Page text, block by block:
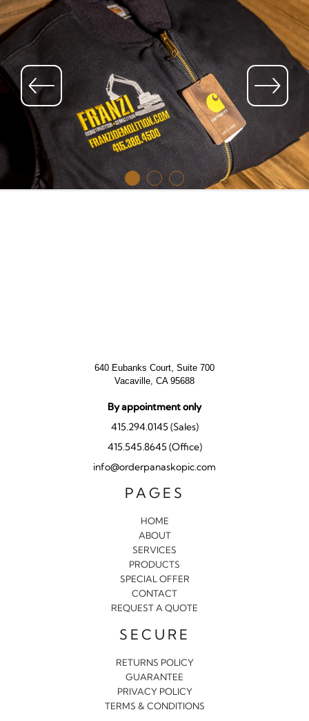
640 Eubanks Court, Suite 700
Vacaville, CA 95688
By appointment only
415.294.0145 (Sales)
415.545.8645 (Office)
info@orderpanaskopic.com
PAGES
HOME
ABOUT
SERVICES
PRODUCTS
SPECIAL OFFER
CONTACT
REQUEST A QUOTE
SECURE
RETURNS POLICY
GUARANTEE
PRIVACY POLICY
TERMS & CONDITIONS